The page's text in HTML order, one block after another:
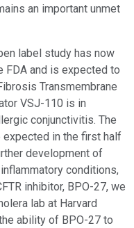
an important unmet
label study has now
FDA and is expected to
Transmembrane
VSJ-110 is in
conjunctivitis. The
in the first half
development of
conditions,
inhibitor, BPO-27, we
lab at Harvard
ability of BPO-27 to